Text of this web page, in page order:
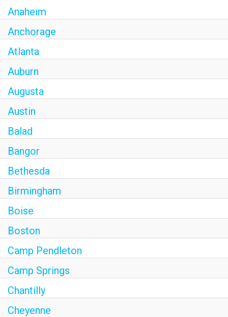
Join Our Talent Network
Anaheim
Anchorage
Atlanta
Auburn
Augusta
Austin
Balad
Bangor
Bethesda
Birmingham
Boise
Boston
Camp Pendleton
Camp Springs
Chantilly
Cheyenne